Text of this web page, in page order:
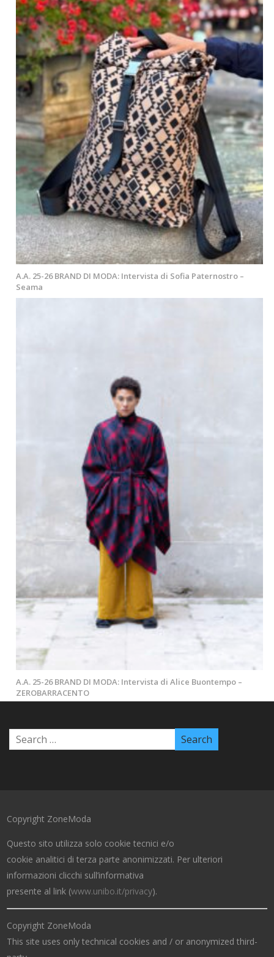
A.A. 25-26 BRAND DI MODA: Intervista di Sofia Paternostro –
Seama
A.A. 25-26 BRAND DI MODA: Intervista di Alice Buontempo –
ZEROBARRACENTO
Copyright ZoneModa
Questo sito utilizza solo cookie tecnici e/o
cookie analitici di terza parte anonimizzati. Per ulteriori
informazioni clicchi sull’informativa
presente al link (www.unibo.it/privacy).
Copyright ZoneModa
This site uses only technical cookies and / or anonymized third-